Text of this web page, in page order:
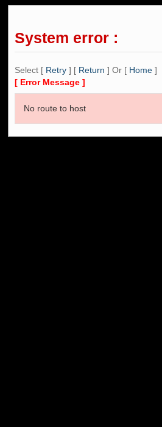
System error :
Select [ Retry ] [ Return ] Or [ Home ]
[ Error Message ]
No route to host